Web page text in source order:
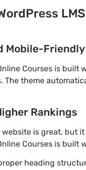
Mobile-Friendly
Courses is
The theme
Rankings
is great, but
Courses is built
heading